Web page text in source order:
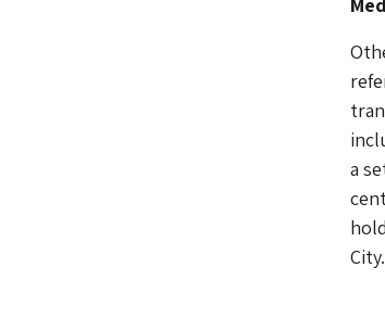
a
City.